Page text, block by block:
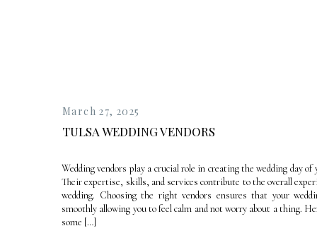
Wedding vendors play a crucial role in creating the wedding day of
Their expertise, skills, and services contribute to the overall
wedding. Choosing the right vendors ensures that your
smoothly allowing you to feel calm and not worry about a thing.
some […]
March 27, 2025
TULSA WEDDING VENDORS